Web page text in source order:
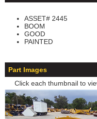
ASSET# 2445
BOOM
GOOD
PAINTED
Part Images
Click each thumbnail to